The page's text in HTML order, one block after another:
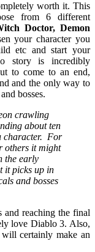
worth it. This
from 6 different
Doctor, Demon
your character you
etc and start your
story is incredibly
to come to an end,
and the only way to
bosses.
crawling
about ten
character. For
others it might
the early
it picks up in
and bosses
reaching the final
love Diablo 3. Also,
certainly make an